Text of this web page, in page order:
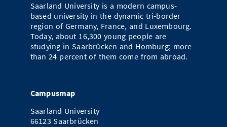
Saarland University is a modern campus-
based university in the dynamic tri-border
region of Germany, France, and Luxembourg.
Today, about 16,300 young people are
studying in Saarbrücken and Homburg; more
than 24 percent of them come from abroad.
Campusmap
Saarland University
66123 Saarbrücken